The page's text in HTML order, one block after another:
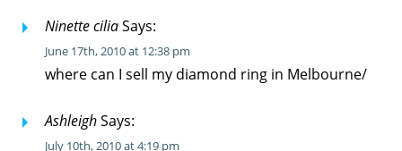
Ninette ciliaSays:
June 17th, 2010 at 12:38 pm
where can I sell my diamond ring in Melbourne/
AshleighSays:
July 10th, 2010 at 4:19 pm